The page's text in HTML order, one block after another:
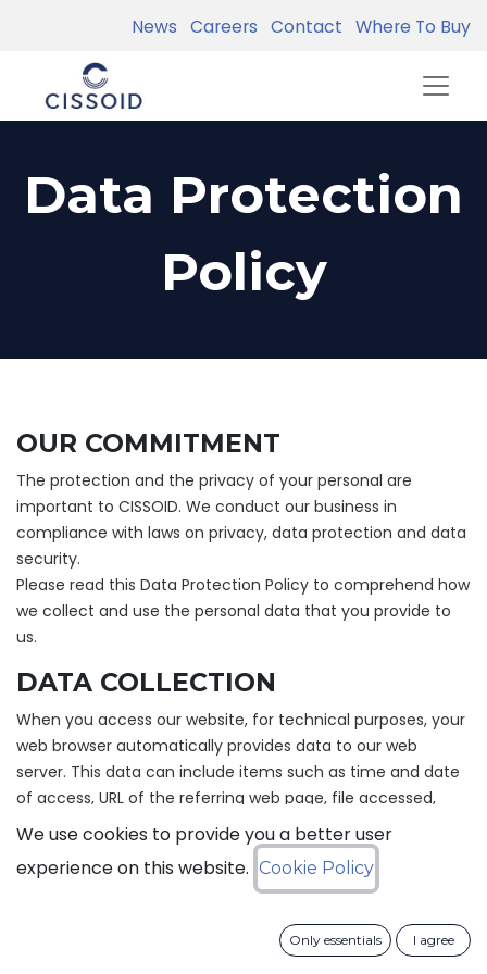
News Careers Contact Where To Buy
Data Protection
Policy
OUR COMMITMENT
The protection and the privacy of your personal are
important to CISSOID. We conduct our business in
compliance with laws on privacy, data protection and data
security.
Please read this Data Protection Policy to comprehend how
we collect and use the personal data that you provide to
us.
DATA COLLECTION
When you access our website, for technical purposes, your
web browser automatically provides data to our web
server. This data can include items such as time and date
of access, URL of the referring web page, file accessed,
volume of data sent, name and version of your browser,
your operating system and your IP address. This data is
stored separately from other data that you enter while
associate this data with a particular individual. This data
can be processed for statistical purposes.
We use cookies to provide you a better user
experience on this website. Cookie Policy
Only essentials I agree